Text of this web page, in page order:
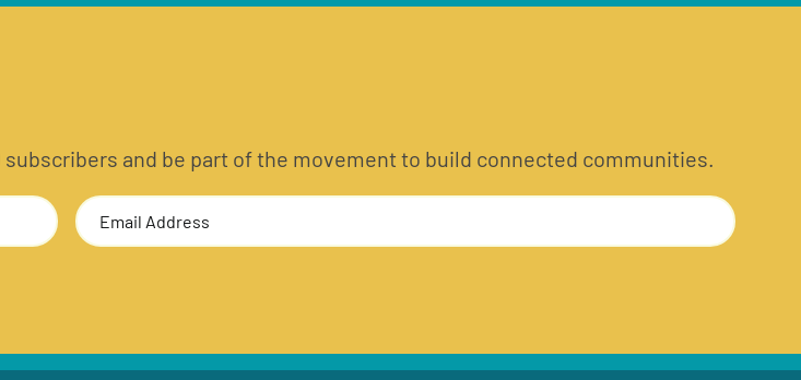
and be part of the movement to build connected communities.
Email
Address(Required)